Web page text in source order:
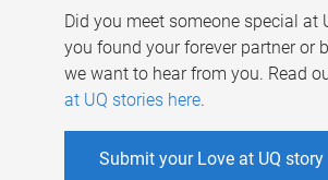
Did you meet someone special at
you found your forever partner or
we want to hear from you. Read
at UQ stories here.
Submit your Love at UQ story